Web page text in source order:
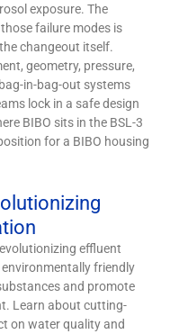
exposure. The
failure modes is
changeout itself.
geometry, pressure,
in-bag-out systems
lock in a safe design
BIBO sits in the BSL-3
for a BIBO housing
effluent
friendly
and promote
Learn about cutting-
on water quality and